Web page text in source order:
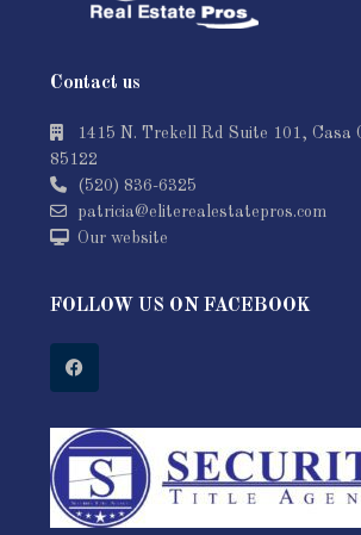
Contact us
1415 N. Trekell Rd Suite 101, Casa
85122
(520) 836-6325
patricia@eliterealestatepros.com
Our website
FOLLOW US ON FACEBOOK